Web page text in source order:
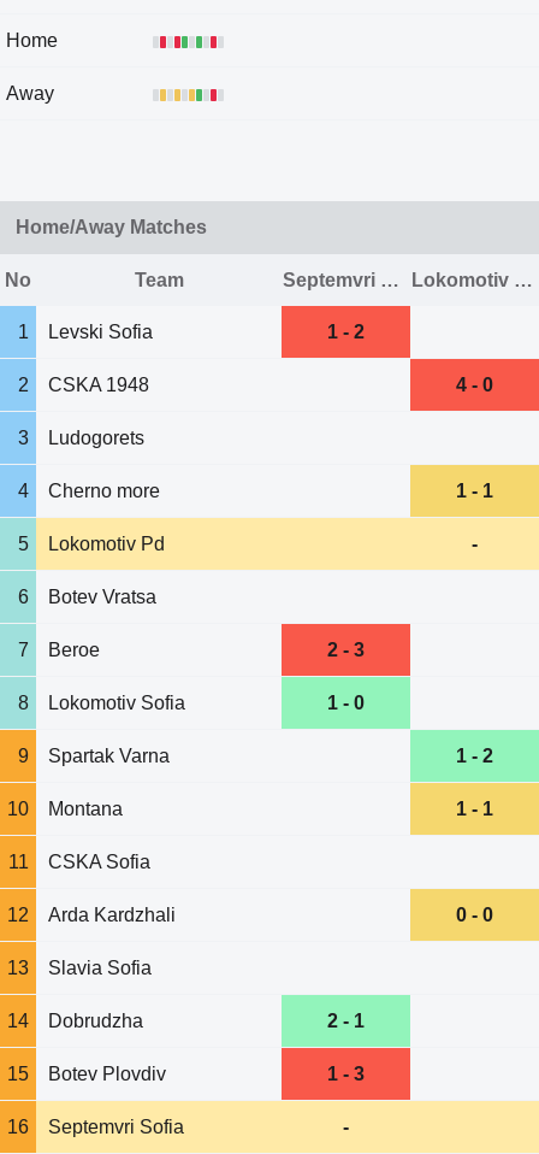
Home
Away
Home/Away Matches
No Team Septemvri Sofia Lokomotiv Pd
1 Levski Sofia 1 - 2
2 CSKA 1948 4 - 0
3 Ludogorets
4 Cherno more 1 - 1
5 Lokomotiv Pd -
6 Botev Vratsa
7 Beroe 2 - 3
8 Lokomotiv Sofia 1 - 0
9 Spartak Varna 1 - 2
10 Montana 1 - 1
11 CSKA Sofia
12 Arda Kardzhali 0 - 0
13 Slavia Sofia
14 Dobrudzha 2 - 1
15 Botev Plovdiv 1 - 3
16 Septemvri Sofia -